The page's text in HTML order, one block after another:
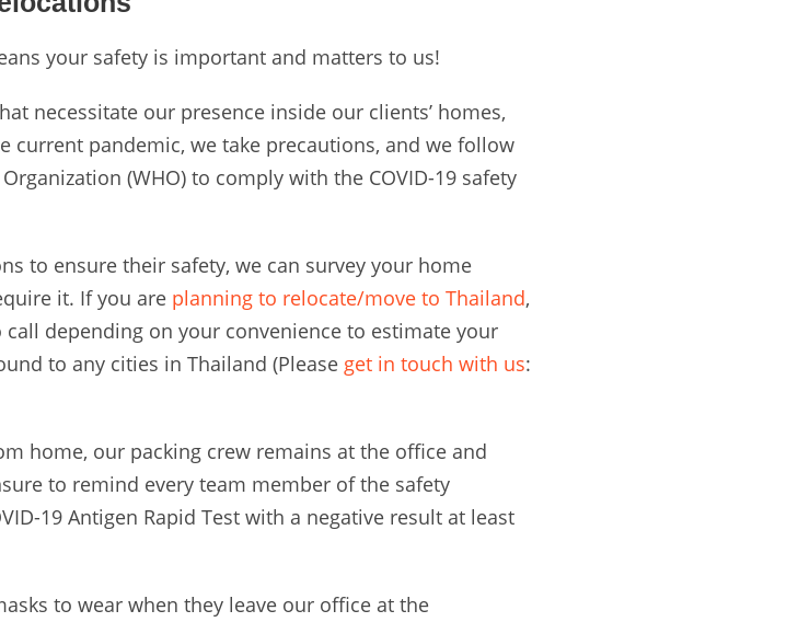
your safety is important and matters to us!
necessitate our presence inside our clients’ homes,
current pandemic, we take precautions, and we follow
(WHO) to comply with the COVID-19 safety
to ensure their safety, we can survey your home
it. If you are planning to relocate/move to Thailand,
depending on your convenience to estimate your
to any cities in Thailand (Please get in touch with us:
home, our packing crew remains at the office and
to remind every team member of the safety
19 Antigen Rapid Test with a negative result at least
to wear when they leave our office at the